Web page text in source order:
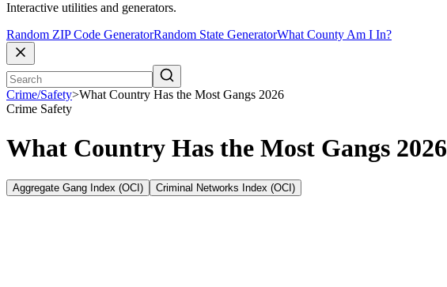
Interactive utilities and generators.
Random ZIP Code GeneratorRandom State GeneratorWhat County Am I In?
Crime/Safety>What Country Has the Most Gangs 2026
Crime Safety
What Country Has the Most Gangs 2026
Aggregate Gang Index (OCI) Criminal Networks Index (OCI)